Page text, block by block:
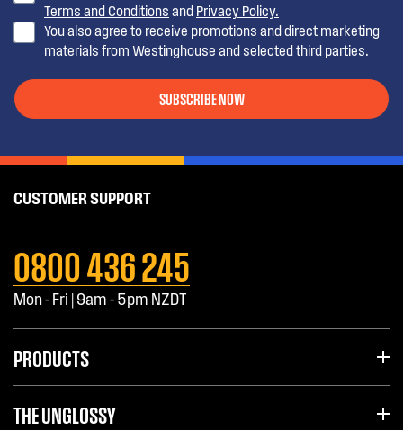
Terms and Conditions and Privacy Policy.
You also agree to receive promotions and direct marketing
materials from Westinghouse and selected third parties.
SUBSCRIBE NOW
CUSTOMER SUPPORT
0800 436 245
Mon - Fri | 9am - 5pm NZDT
PRODUCTS
THE UNGLOSSY